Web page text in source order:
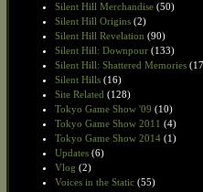
Silent Hill Merchandise (50)
Silent Hill Origins (2)
Silent Hill Revelation (90)
Silent Hill: Downpour (133)
Silent Hill: Shattered Memories
Silent Hills (16)
Site Related (128)
Tokyo Game Show '09 (10)
Tokyo Game Show 2011 (4)
Tokyo Game Show 2014 (1)
Updates (6)
Vlog (2)
Voices in the Static (55)